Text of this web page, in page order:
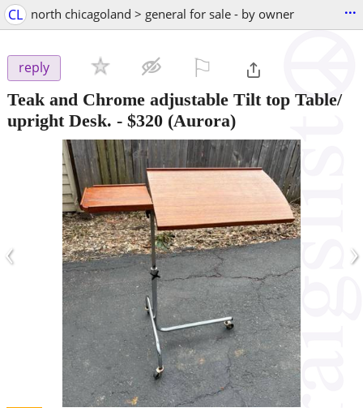
CL north chicagoland > general for sale - by owner ...
reply
Teak and Chrome adjustable Tilt top Table/
upright Desk. - $320 (Aurora)
‹ ›